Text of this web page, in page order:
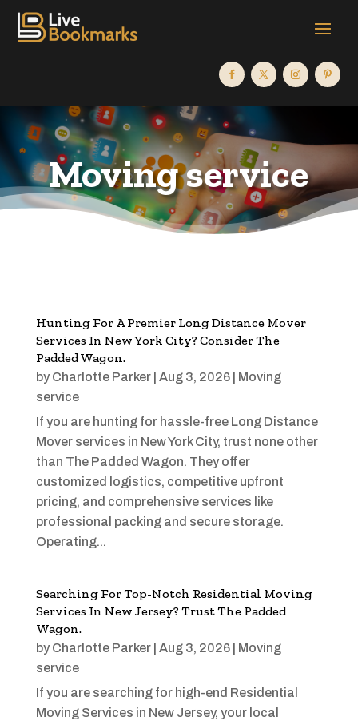
Moving service
Hunting For A Premier Long Distance Mover
Services In New York City? Consider The
Padded Wagon.
by Charlotte Parker| Aug 3, 2026| Moving
service
If you are hunting for hassle-free Long Distance
Mover services in New York City, trust none other
than The Padded Wagon. They offer
customized logistics, competitive upfront
pricing, and comprehensive services like
professional packing and secure storage.
Operating...
Searching For Top-Notch Residential Moving
Services In New Jersey? Trust The Padded
Wagon.
by Charlotte Parker| Aug 3, 2026| Moving
service
If you are searching for high-end Residential
Moving Services in New Jersey, your local